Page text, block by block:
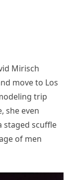
Mirisch
move to Los
trip
she even
staged scuffle
of men